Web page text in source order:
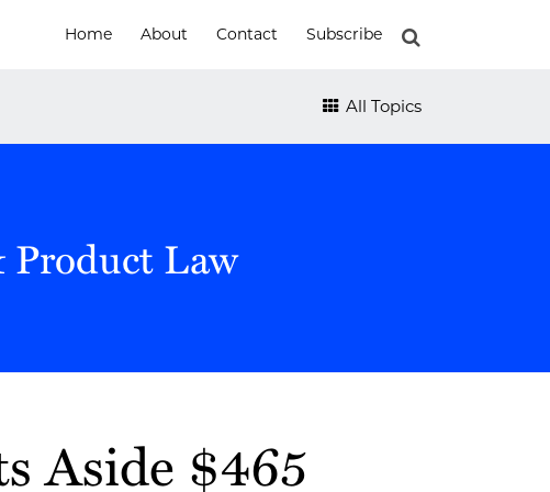
Home About Contact Subscribe
All Topics
Product Law
Aside $465